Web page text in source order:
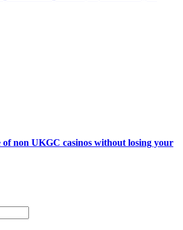
of non UKGC casinos without losing your